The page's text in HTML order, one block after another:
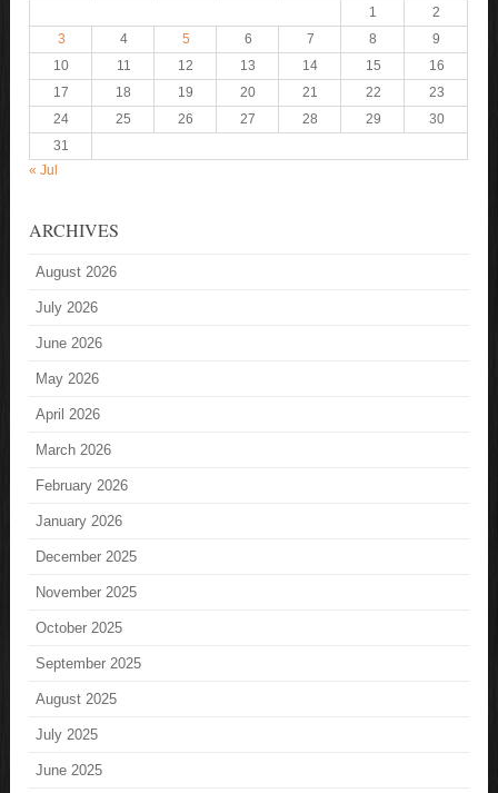
1
2
3
4 5 6 7 8
9
10
11 12 13 14 15
16
17
18 19 20 21 22
23
24
25 26 27 28 29
30
31
« Jul
ARCHIVES
August 2026
July 2026
June 2026
May 2026
April 2026
March 2026
February 2026
January 2026
December 2025
November 2025
October 2025
September 2025
August 2025
July 2025
June 2025